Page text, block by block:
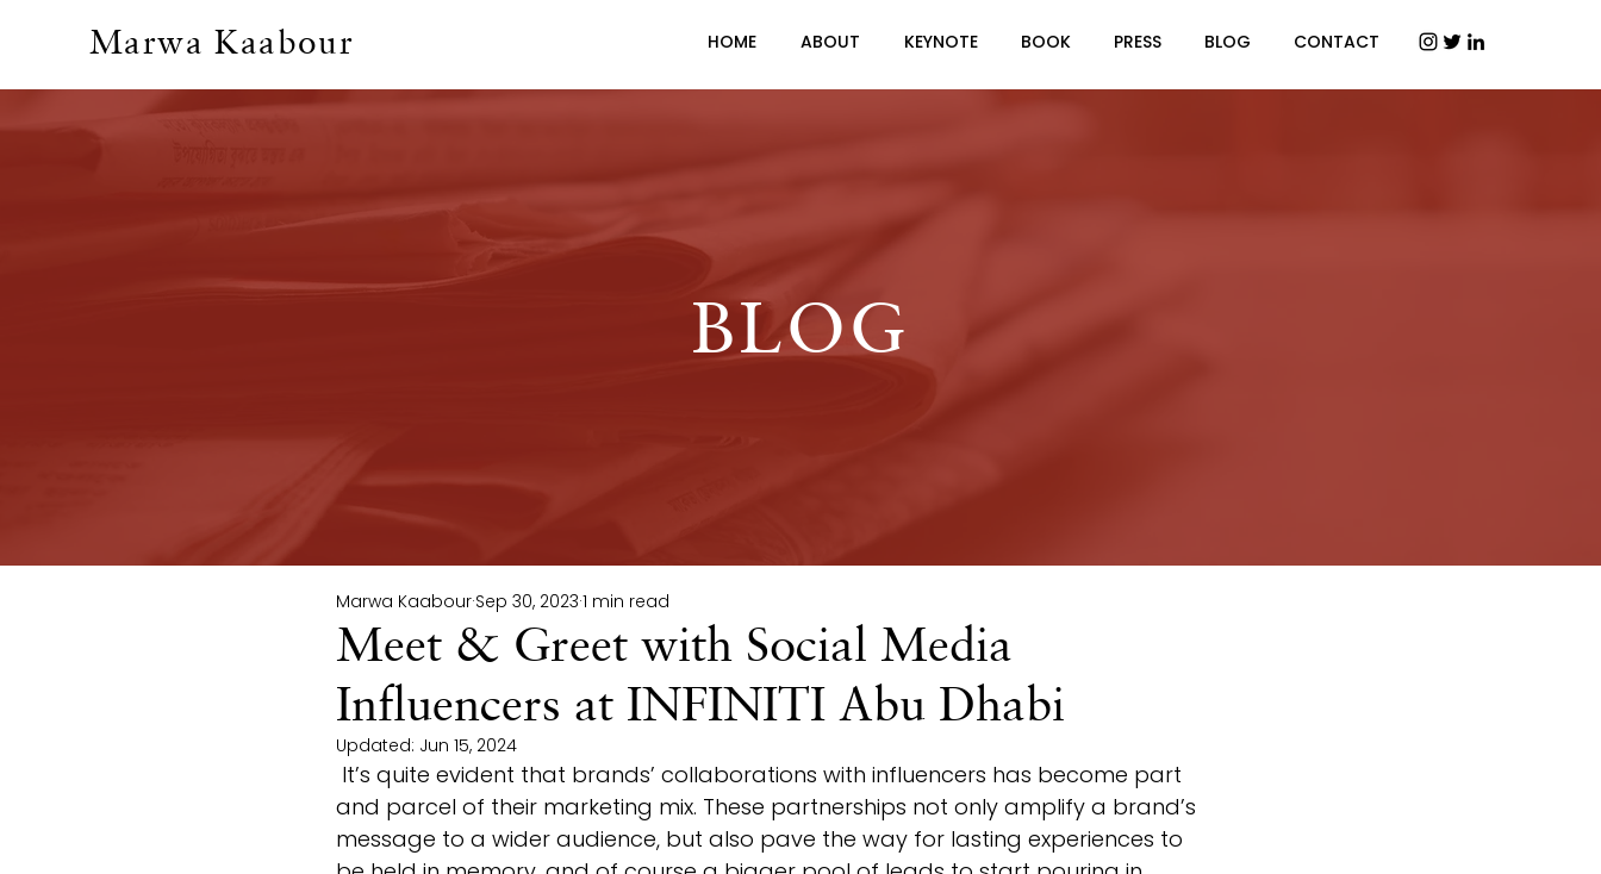
Marwa Kaabour HOME ABOUT KEYNOTE BOOK PRESS BLOG CONTACT
BLOG
Meet & Greet with Social Media
Influencers at INFINITI Abu Dhabi
Marwa Kaabour Sep 30, 2023 1 min read
Updated: Jun 15, 2024
and parcel of their marketing mix. These partnerships not only amplify a brand’s
message to a wider audience, but also pave the way for lasting experiences to